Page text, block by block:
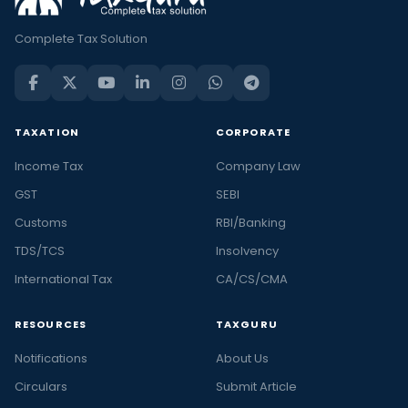
Complete Tax Solution
TAXATION
Income Tax
GST
Customs
TDS/TCS
International Tax
CORPORATE
Company Law
SEBI
RBI/Banking
Insolvency
CA/CS/CMA
RESOURCES
Notifications
Circulars
TAXGURU
About Us
Submit Article